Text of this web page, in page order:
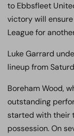
to Ebbsfleet
victory will
League for
Luke Garrard
lineup from
Boreham Wood,
outstanding
started with their
possession. On